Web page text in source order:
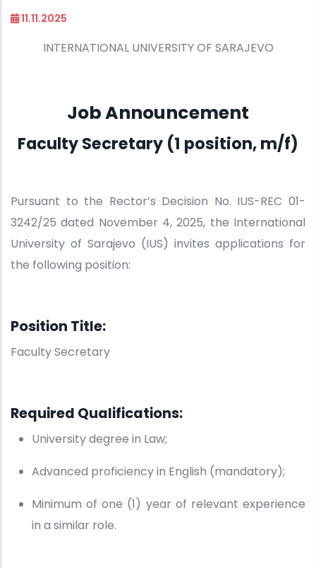
11.11.2025
INTERNATIONAL UNIVERSITY OF SARAJEVO
Job Announcement
Faculty Secretary (1 position, m/f)
Pursuant to the Rector’s Decision No. IUS-REC 01-
3242/25 dated November 4, 2025, the International
University of Sarajevo (IUS) invites applications for
the following position:
Position Title:
Faculty Secretary
Required Qualifications:
University degree in Law;
Advanced proficiency in English (mandatory);
Minimum of one (1) year of relevant experience
in a similar role.